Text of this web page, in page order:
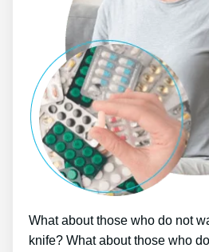
What about those who do not
knife? What about those who